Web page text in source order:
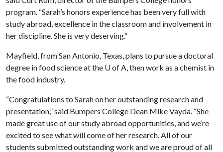
program. “Sarah’s honors experience has been very full with
study abroad, excellence in the classroom and involvement in
her discipline. She is very deserving.”
Mayfield, from San Antonio, Texas, plans to pursue a doctoral
degree in food science at the U of A, then work as a chemist in
the food industry.
“Congratulations to Sarah on her outstanding research and
presentation,” said Bumpers College Dean Mike Vayda. “She
made great use of our study abroad opportunities, and we’re
excited to see what will come of her research. All of our
students submitted outstanding work and we are proud of all